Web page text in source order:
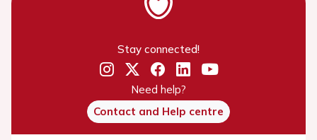
Stay connected!
Need help?
Contact and Help centre